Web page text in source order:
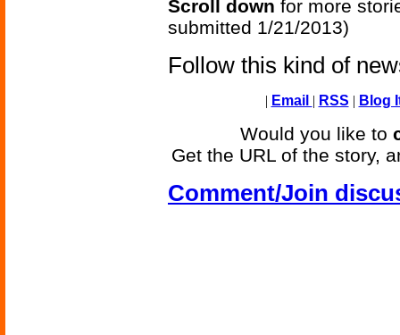
Scroll down for more
submitted 1/21/2013)
Follow this kind of
| Email | RSS | Blog
Would you like to
Get the URL of the story,
Comment/Join